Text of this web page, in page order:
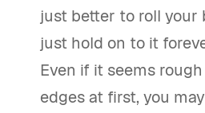
just better to roll your
just hold on to it
Even if it seems
edges at first, you